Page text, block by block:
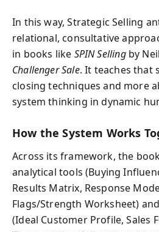
In this way, Strategic Selling
relational, consultative
in books like SPIN Sellingby
Challenger Sale. It teaches that
closing techniques and more
system thinking in dynamic
How the System Works
Across its framework, the
analytical tools (Buying
Results Matrix, Response
Flags/Strength Worksheet)
(Ideal Customer Profile, Sales